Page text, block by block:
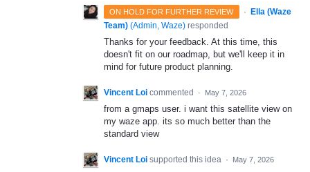
ON HOLD FOR FURTHER REVIEW ·
Ella (Waze
Team) (Admin, Waze) responded
Thanks for your feedback. At this time, this
doesn't fit on our roadmap, but we'll keep it in
mind for future product planning.
Vincent Loi commented · May 7, 2026
from a gmaps user. i want this satellite view on
my waze app. its so much better than the
standard view
Vincent Loi supported this idea · May 7, 2026